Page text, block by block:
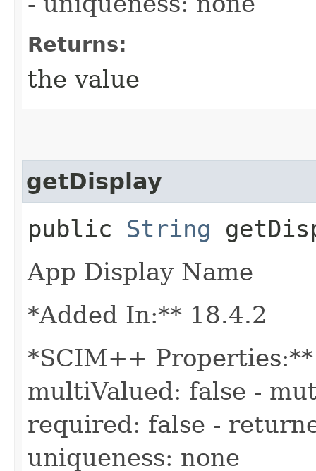
Returns:
the value
getDisplay
public String
App Display Name
*Added In:** 18.4.2
*SCIM++
multiValued: false -
required: false -
uniqueness: none